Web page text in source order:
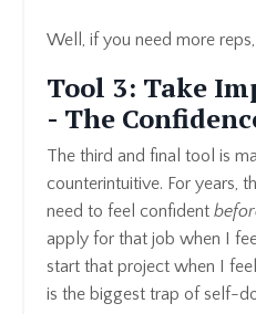
Well, if you need more
Tool 3: Take
- The
The third and final tool is
counterintuitive. For years,
need to feel confident
apply for that job when I
start that project when I
is the biggest trap of self-